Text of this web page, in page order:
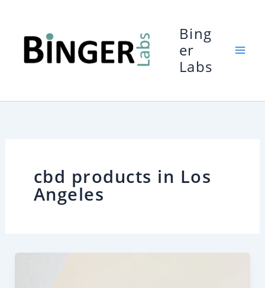
content
Bing
er
Labs
cbd products in Los
Angeles